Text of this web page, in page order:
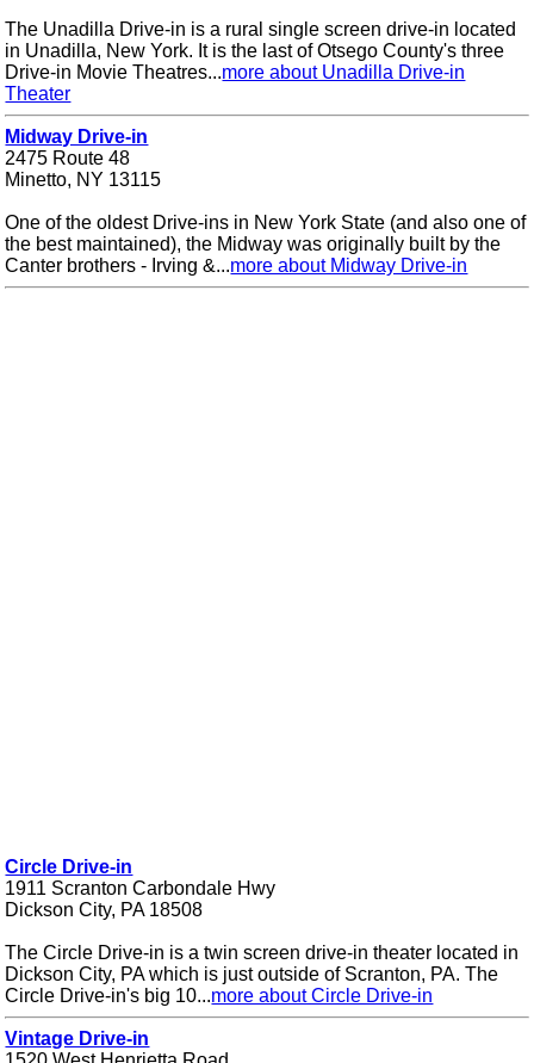
The Unadilla Drive-in is a rural single screen drive-in located
in Unadilla, New York. It is the last of Otsego County's three
Drive-in Movie Theatres...more about Unadilla Drive-in
Theater
Midway Drive-in
2475 Route 48
Minetto, NY 13115
One of the oldest Drive-ins in New York State (and also one of
the best maintained), the Midway was originally built by the
Canter brothers - Irving &...more about Midway Drive-in
Circle Drive-in
1911 Scranton Carbondale Hwy
Dickson City, PA 18508
The Circle Drive-in is a twin screen drive-in theater located in
Dickson City, PA which is just outside of Scranton, PA. The
Circle Drive-in's big 10...more about Circle Drive-in
Vintage Drive-in